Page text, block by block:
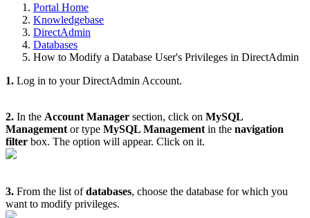
Portal Home
Knowledgebase
DirectAdmin
Databases
How to Modify a Database User's Privileges in DirectAdmin
1. Log in to your DirectAdmin Account.
2. In the Account Manager section, click on MySQL
Management or type MySQL Management in the navigation
filter box. The option will appear. Click on it.
3. From the list ofdatabases, choose the database for which you
want to modify privileges.